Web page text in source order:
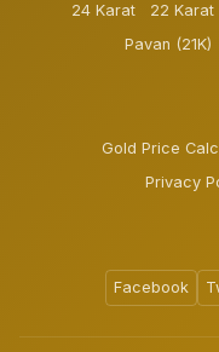
24 Karat 22 Karat
Pavan (21K)
Gold Price
Privacy
Facebook